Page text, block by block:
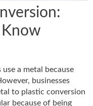
a metal because
businesses
to plastic conversion
because of being